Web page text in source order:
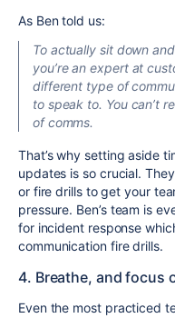
As Ben told us:
To actually sit down
you’re an expert at
different type of
to speak to. You can’t
of comms.
That’s why setting aside
updates is so crucial.
or fire drills to get your
pressure. Ben’s team is
for incident response
communication fire drills.
4. Breathe, and focus
Even the most practiced